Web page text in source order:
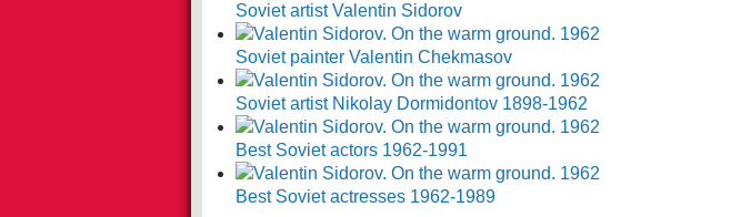
Soviet artist Valentin Sidorov
Soviet painter Valentin Chekmasov
Soviet artist Nikolay Dormidontov 1898-1962
Best Soviet actors 1962-1991
Best Soviet actresses 1962-1989